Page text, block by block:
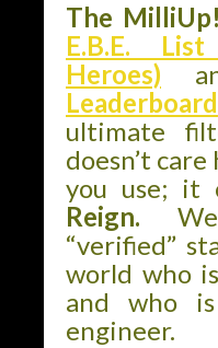
The
E.B.E.
Heroes)
Leaderboard
ultimate
doesn’t
you use; it
Reign.
“verified”
world who
and who
engineer.